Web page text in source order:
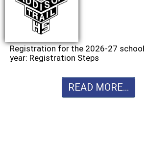
Registration for the 2026-27 school
year: Registration Steps
READ MORE...